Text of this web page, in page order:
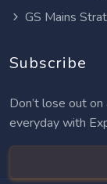
GS Mains
Subscribe
Don’t lose out
everyday with